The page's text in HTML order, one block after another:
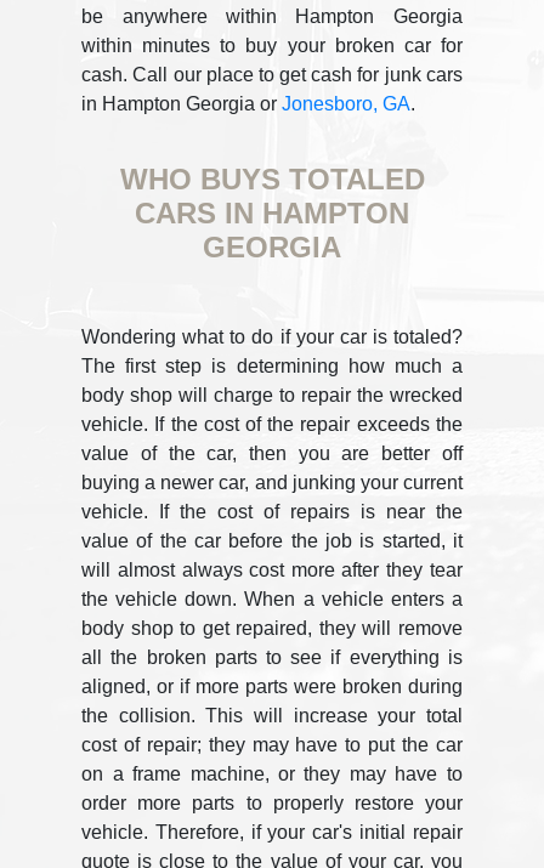
be anywhere within Hampton Georgia
within minutes to buy your broken car for
cash. Call our place to get cash for junk cars
in Hampton Georgia orJonesboro, GA.
WHO BUYS TOTALED
CARS IN HAMPTON
GEORGIA
Wondering what to do if your car is totaled?
The first step is determining how much a
body shop will charge to repair the wrecked
vehicle. If the cost of the repair exceeds the
value of the car, then you are better off
buying a newer car, and junking your current
vehicle. If the cost of repairs is near the
value of the car before the job is started, it
will almost always cost more after they tear
the vehicle down. When a vehicle enters a
body shop to get repaired, they will remove
all the broken parts to see if everything is
aligned, or if more parts were broken during
the collision. This will increase your total
cost of repair; they may have to put the car
on a frame machine, or they may have to
order more parts to properly restore your
vehicle. Therefore, if your car's initial repair
quote is close to the value of your car, you